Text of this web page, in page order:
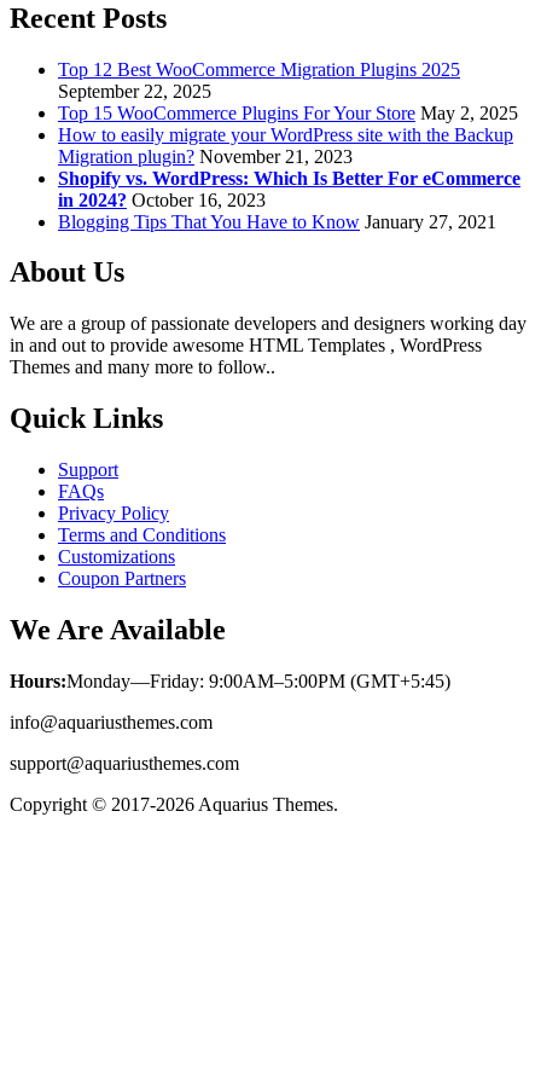
Recent Posts
Top 12 Best WooCommerce Migration Plugins 2025
September 22, 2025
Top 15 WooCommerce Plugins For Your Store May 2, 2025
How to easily migrate your WordPress site with the Backup
Migration plugin? November 21, 2023
Shopify vs. WordPress: Which Is Better For eCommerce
in 2024? October 16, 2023
Blogging Tips That You Have to Know January 27, 2021
About Us
We are a group of passionate developers and designers working day
in and out to provide awesome HTML Templates , WordPress
Themes and many more to follow..
Quick Links
Support
FAQs
Privacy Policy
Terms and Conditions
Customizations
Coupon Partners
We Are Available
Hours:Monday—Friday: 9:00AM–5:00PM (GMT+5:45)
info@aquariusthemes.com
support@aquariusthemes.com
Copyright © 2017-2026 Aquarius Themes.